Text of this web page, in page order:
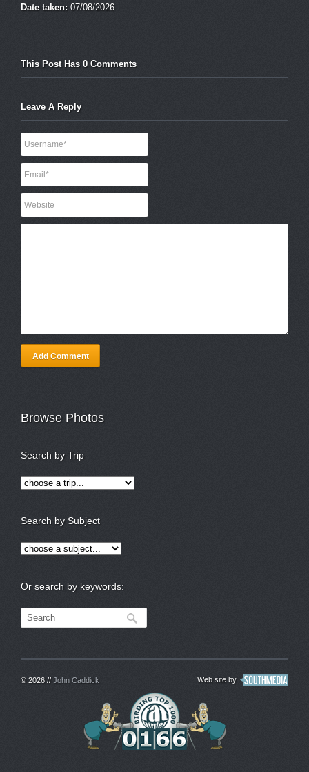
Date taken: 07/08/2026
This Post Has 0 Comments
Leave A Reply
Add Comment
Browse Photos
Search by Trip
Search by Subject
Or search by keywords:
© 2026 // John Caddick Web site by